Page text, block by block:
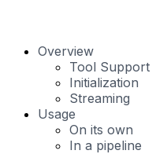
Overview
Tool Support
Initialization
Streaming
Usage
On its own
In a pipeline